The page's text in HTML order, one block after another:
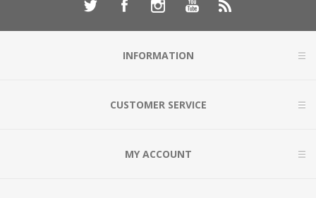
INFORMATION
CUSTOMER SERVICE
MY ACCOUNT